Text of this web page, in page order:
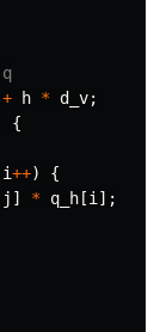
+ h * d_v;
{
i++)
{
j ] * q_h [i ];